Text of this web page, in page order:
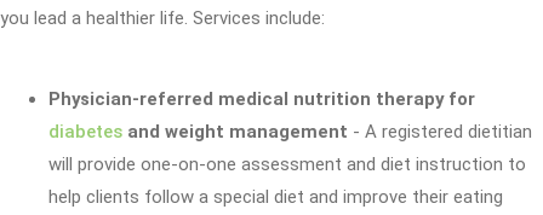
you lead a healthier life. Services include:
Physician-referred medical nutrition therapy for
diabetes and weight management - A registered dietitian
will provide one-on-one assessment and diet instruction to
help clients follow a special diet and improve their eating